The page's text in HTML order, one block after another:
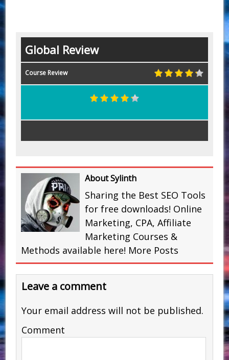
Global Review
Course Review
About Sylinth
Sharing the Best SEO Tools
for free downloads! Online
Marketing, CPA, Affiliate
Marketing Courses &
Methods available here! More Posts
Leave a comment
Your email address will not be published.
Comment